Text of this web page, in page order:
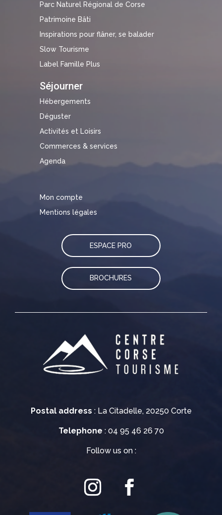
Postal address : La Citadelle, 20250 Corte
Telephone : 04 95 46 26 70
Follow us on :
Parc Naturel Régional de Corse
Patrimoine Bâti
Inspirations pour flâner, se balader
Slow Tourisme
Label Famille Plus
Séjourner
Hébergements
Déguster
Activités et Loisirs
Commerces & services
Agenda
Mon compte
Mentions légales
ESPACE PRO
BROCHURES